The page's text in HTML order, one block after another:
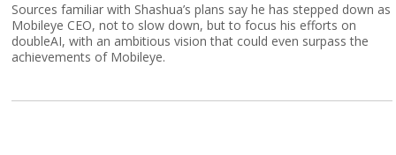
Sources familiar with Shashua’s plans say he has stepped down as
Mobileye CEO, not to slow down, but to focus his efforts on
doubleAI, with an ambitious vision that could even surpass the
achievements of Mobileye.